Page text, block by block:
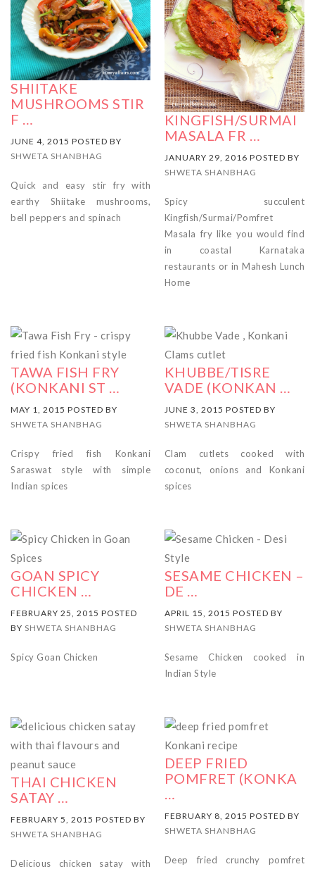
KINGFISH/SURMAI
MASALA FR …
JANUARY 29, 2016 POSTED BY
SHWETA SHANBHAG
Spicy succulent
Kingfish/Surmai/Pomfret
Masala fry like you would find
in coastal Karnataka
restaurants or in Mahesh Lunch
Home
SHIITAKE
MUSHROOMS STIR
F …
JUNE 4, 2015 POSTED BY
SHWETA SHANBHAG
Quick and easy stir fry with
earthy Shiitake mushrooms,
bell peppers and spinach
KHUBBE/TISRE
VADE (KONKAN …
JUNE 3, 2015 POSTED BY
SHWETA SHANBHAG
Clam cutlets cooked with
coconut, onions and Konkani
spices
TAWA FISH FRY
(KONKANI ST …
MAY 1, 2015 POSTED BY
SHWETA SHANBHAG
Crispy fried fish Konkani
Saraswat style with simple
Indian spices
SESAME CHICKEN –
DE …
APRIL 15, 2015 POSTED BY
SHWETA SHANBHAG
Sesame Chicken cooked in
Indian Style
GOAN SPICY
CHICKEN …
FEBRUARY 25, 2015 POSTED
BY SHWETA SHANBHAG
Spicy Goan Chicken
DEEP FRIED
POMFRET (KONKA
…
FEBRUARY 8, 2015 POSTED BY
SHWETA SHANBHAG
Deep fried crunchy pomfret
THAI CHICKEN
SATAY …
FEBRUARY 5, 2015 POSTED BY
SHWETA SHANBHAG
Delicious chicken satay with